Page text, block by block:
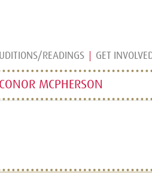
READINGS GET
MCPHERSON